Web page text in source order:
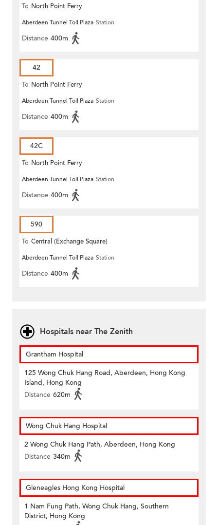
To North Point Ferry
Aberdeen Tunnel Toll Plaza Station
Distance 400m
42
To North Point Ferry
Aberdeen Tunnel Toll Plaza Station
Distance 400m
42C
To North Point Ferry
Aberdeen Tunnel Toll Plaza Station
Distance 400m
590
To Central (Exchange Square)
Aberdeen Tunnel Toll Plaza Station
Distance 400m
Hospitals near The Zenith
Grantham Hospital
125 Wong Chuk Hang Road, Aberdeen, Hong Kong
Island, Hong Kong
Distance 620m
Wong Chuk Hang Hospital
2 Wong Chuk Hang Path, Aberdeen, Hong Kong
Distance 340m
Gleneagles Hong Kong Hospital
1 Nam Fung Path, Wong Chuk Hang, Southern
District, Hong Kong